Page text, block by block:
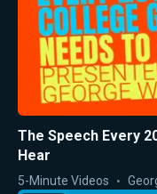
The Speech Every
Hear
5-Minute Videos